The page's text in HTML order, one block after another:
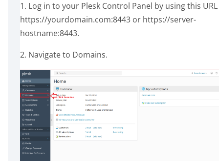
1. Log in to your Plesk Control Panel by using this URL
https://yourdomain.com:8443 or https://server-
hostname:8443.
2. Navigate to Domains.